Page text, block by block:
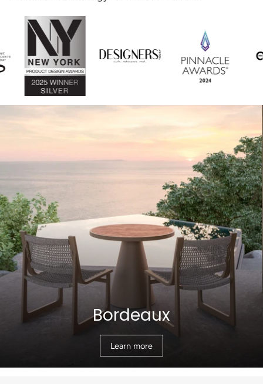
Bordeaux
Learn more